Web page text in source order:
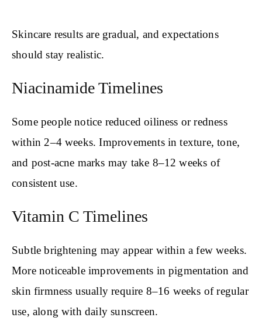
Skincare results are gradual, and expectations
should stay realistic.
Niacinamide Timelines
Some people notice reduced oiliness or redness
within 2–4 weeks. Improvements in texture, tone,
and post-acne marks may take 8–12 weeks of
consistent use.
Vitamin C Timelines
Subtle brightening may appear within a few weeks.
More noticeable improvements in pigmentation and
skin firmness usually require 8–16 weeks of regular
use, along with daily sunscreen.